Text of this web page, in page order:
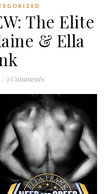
The Elite
& Ella
/ 3 Comments